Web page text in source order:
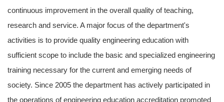
continuous improvement in the overall quality of teaching,
research and service. A major focus of the department's
activities is to provide quality engineering education with
sufficient scope to include the basic and specialized engineering
training necessary for the current and emerging needs of
society. Since 2005 the department has actively participated in
the operations of engineering education accreditation promoted